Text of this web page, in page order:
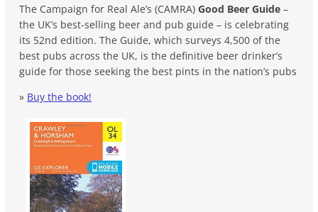
The Campaign for Real Ale’s (CAMRA) Good Beer Guide –
the UK’s best-selling beer and pub guide – is celebrating
its 52nd edition. The Guide, which surveys 4,500 of the
best pubs across the UK, is the definitive beer drinker’s
guide for those seeking the best pints in the nation’s pubs
» Buy the book!